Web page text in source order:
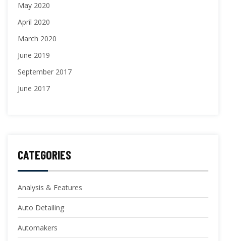
May 2020
April 2020
March 2020
June 2019
September 2017
June 2017
CATEGORIES
Analysis & Features
Auto Detailing
Automakers